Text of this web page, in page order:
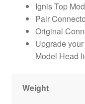
Ignis Top
Pair
Original
Upgrade
Model Head
Weight